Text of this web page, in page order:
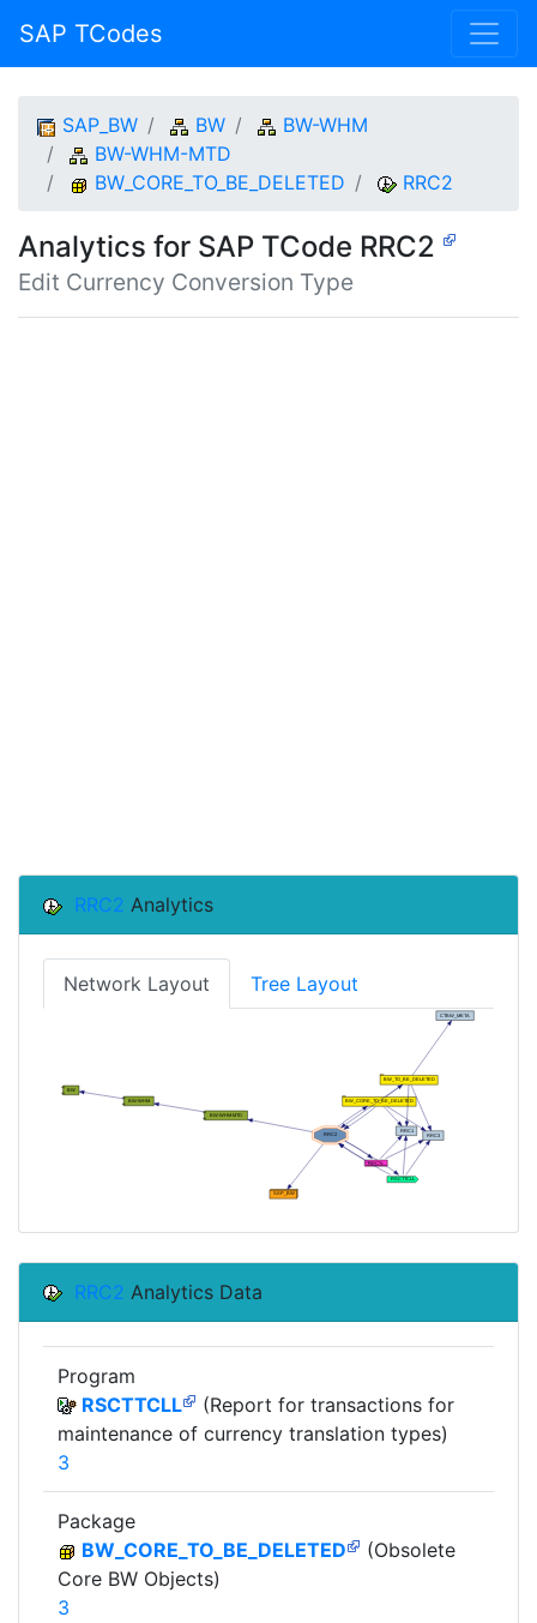
SAP TCodes
SAP_BW BW
BW-WHM
BW-WHM-MTD
BW_CORE_TO_BE_DELETED
RRC2
Analytics for SAP TCode RRC2
Edit Currency Conversion Type
RRC2 Analytics
Network Layout Tree Layout
RRC2 Analytics Data
Program
RSCTTCLL
(Report for transactions for
maintenance of currency translation types)
3
Package
BW_CORE_TO_BE_DELETED
(Obsolete
Core BW Objects)
3